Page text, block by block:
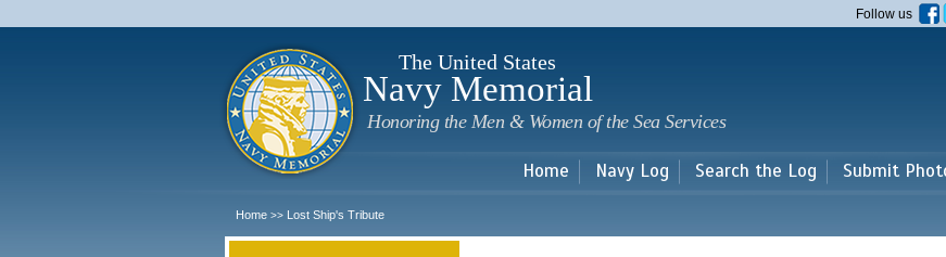
main
Follow us
The United States
Navy Memorial
Honoring the Men & Women of the Sea Services
Home Navy Log Search the Log Submit
Home >> Lost Ship's Tribute